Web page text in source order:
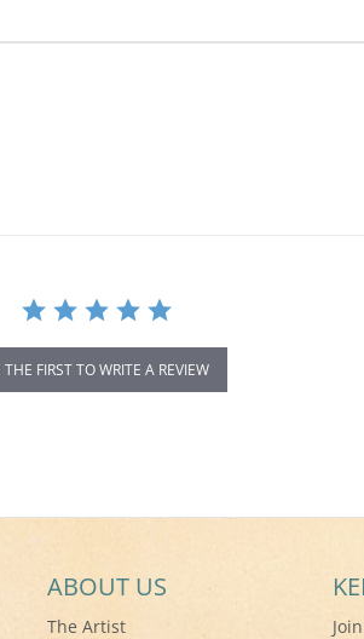
THE FIRST TO WRITE A REVIEW
ABOUT US
The Artist